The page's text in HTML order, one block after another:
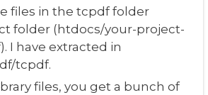
files in the tcpdf folder
folder (htdocs/your-project-
I have extracted in
tcpdf.
files, you get a bunch of